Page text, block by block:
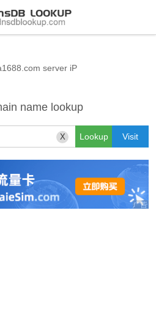
server iP
name lookup
X